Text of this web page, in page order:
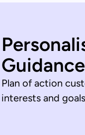
Guidance
Plan of action
interests and